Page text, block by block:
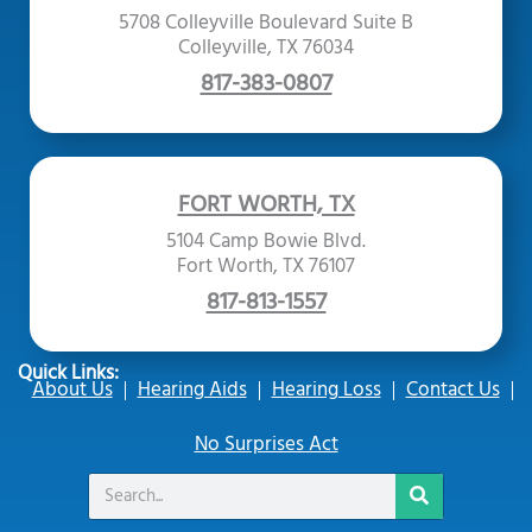
5708 Colleyville Boulevard Suite B
Colleyville, TX 76034
817-383-0807
FORT WORTH, TX
5104 Camp Bowie Blvd.
Fort Worth, TX 76107
817-813-1557
Quick Links:
About Us Hearing Aids Hearing Loss
Contact Us
No Surprises Act
Search